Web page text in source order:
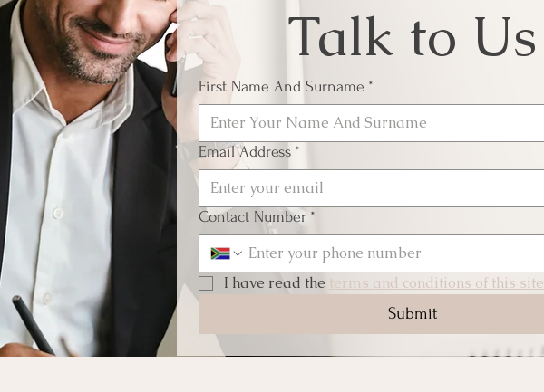
Talk to Us
First Name And Surname *
Email Address *
Contact Number *
I have read the terms and conditions of this site
Submit